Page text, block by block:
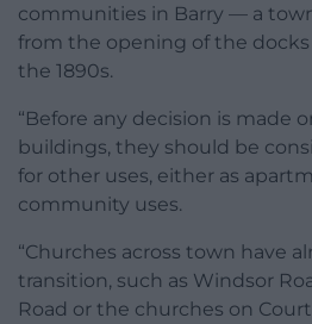
communities in Barry — a
from the opening of the
the 1890s.
“Before any decision is made
buildings, they should be
for other uses, either as
community uses.
“Churches across town have
transition, such as Windsor
Road or the churches on